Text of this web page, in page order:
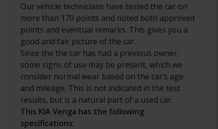
Our vehicle technicians have tested the car on
more than 170 points and noted both approved
points and eventual remarks. This gives you a
good and fair picture of the car.
Since the the car has had a previous owner,
some signs of use may be present, which we
consider normal wear based on the car’s age
and mileage. This is not indicated in the test
results, but is a natural part of a used car.
This KIA Venga has the following
specifications: